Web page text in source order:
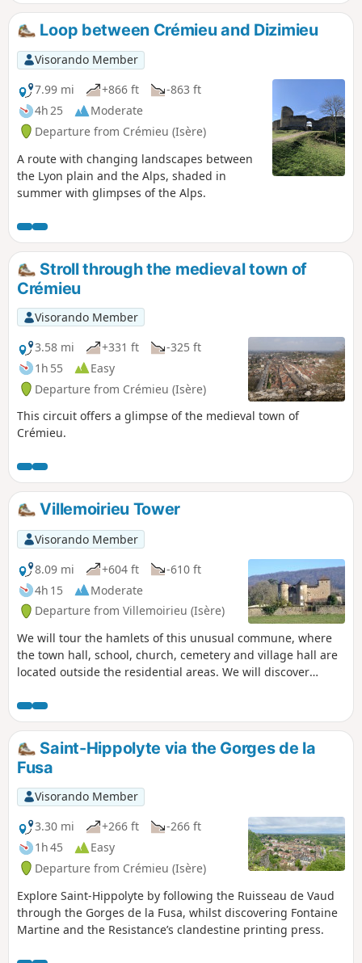
Château Delphinal de Vernas.
Loop between Crémieu and Dizimieu
Visorando Member
7.99 mi
+866 ft
-863 ft
4h 25
Moderate
Departure from Crémieu (Isère)
A route with changing landscapes between
the Lyon plain and the Alps, shaded in
summer with glimpses of the Alps.
Stroll through the medieval town of
Crémieu
Visorando Member
3.58 mi
+331 ft
-325 ft
1h 55
Easy
Departure from Crémieu (Isère)
This circuit offers a glimpse of the medieval town of
Crémieu.
Villemoirieu Tower
Visorando Member
8.09 mi
+604 ft
-610 ft
4h 15
Moderate
Departure from Villemoirieu (Isère)
We will tour the hamlets of this unusual commune, where
the town hall, school, church, cemetery and village hall are
located outside the residential areas. We will discover
Ain plain.
Saint-Hippolyte via the Gorges de la
Fusa
Visorando Member
3.30 mi
+266 ft
-266 ft
1h 45
Easy
Departure from Crémieu (Isère)
Explore Saint-Hippolyte by following the Ruisseau de Vaud
through the Gorges de la Fusa, whilst discovering Fontaine
Martine and the Resistance’s clandestine printing press.